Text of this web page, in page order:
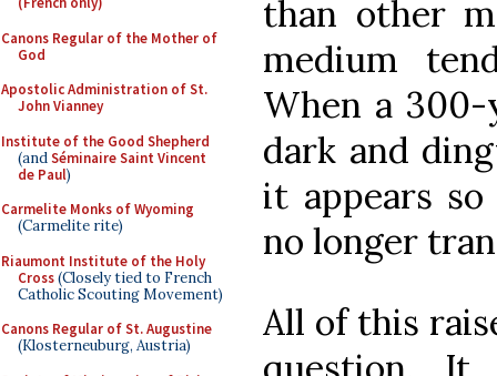
Canons Regular of the Mother of
God
Apostolic Administration of St.
John Vianney
Institute of the Good Shepherd
(andSéminaire Saint Vincent
de Paul)
Carmelite Monks of Wyoming
(Carmelite rite)
Riaumont Institute of the Holy
Cross(Closely tied to French
Catholic Scouting Movement)
Canons Regular of St. Augustine
(Klosterneuburg, Austria)
than other
medium
When a
dark and
it appears
no longer
All of this